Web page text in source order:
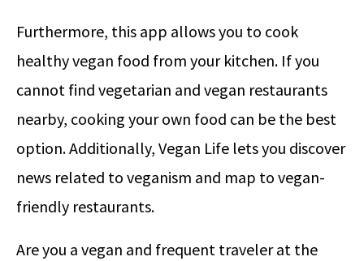
Furthermore, this app allows you to cook
healthy vegan food from your kitchen. If you
cannot find vegetarian and vegan restaurants
nearby, cooking your own food can be the best
option. Additionally, Vegan Life lets you discover
news related to veganism and map to vegan-
friendly restaurants.
Are you a vegan and frequent traveler at the